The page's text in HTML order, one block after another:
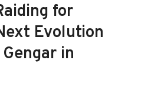
for
Evolution
in